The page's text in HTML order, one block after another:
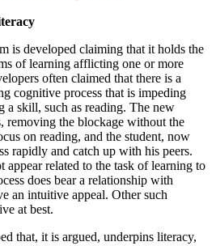
is developed claiming that it holds the
of learning afflicting one or more
often claimed that there is a
cognitive process that is impeding
a skill, such as reading. The new
removing the blockage without the
on reading, and the student, now
rapidly and catch up with his peers.
appear related to the task of learning to
does bear a relationship with
an intuitive appeal. Other such
at best.
that, it is argued, underpins literacy,